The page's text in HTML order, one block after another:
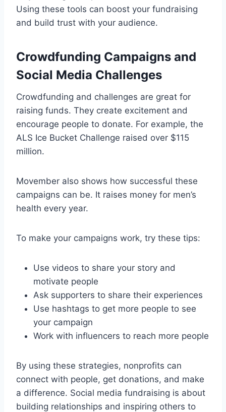
Using these tools can boost your fundraising
and build trust with your audience.
Crowdfunding Campaigns and
Social Media Challenges
Crowdfunding and challenges are great for
raising funds. They create excitement and
encourage people to donate. For example, the
ALS Ice Bucket Challenge raised over $115
million.
Movember also shows how successful these
campaigns can be. It raises money for men’s
health every year.
To make your campaigns work, try these tips:
Use videos to share your story and
motivate people
Ask supporters to share their experiences
Use hashtags to get more people to see
your campaign
Work with influencers to reach more people
By using these strategies, nonprofits can
connect with people, get donations, and make
a difference. Social media fundraising is about
building relationships and inspiring others to